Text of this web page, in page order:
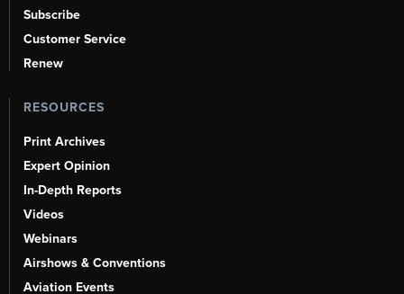
Subscribe
Customer Service
Renew
RESOURCES
Print Archives
Expert Opinion
In-Depth Reports
Videos
Webinars
Airshows & Conventions
Aviation Events